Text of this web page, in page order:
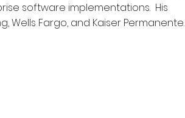
software implementations. His
Wells Fargo, and Kaiser Permanente.